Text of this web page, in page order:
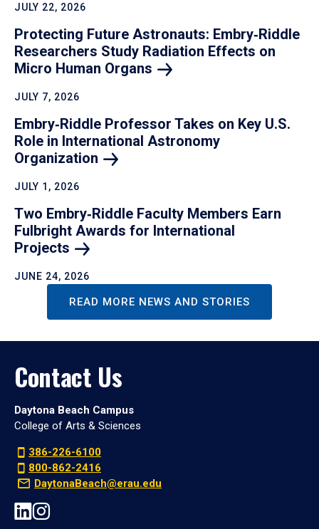
JULY 22, 2026
Protecting Future Astronauts: Embry‑Riddle
Researchers Study Radiation Effects on
Micro Human Organs
JULY 7, 2026
Embry‑Riddle Professor Takes on Key U.S.
Role in International Astronomy
Organization
JULY 1, 2026
Two Embry‑Riddle Faculty Members Earn
Fulbright Awards for International
Projects
JUNE 24, 2026
READ MORE NEWS AND STORIES
Contact Us
Daytona Beach Campus
College of Arts & Sciences
386-226-6100
800-862-2416
DaytonaBeach@erau.edu